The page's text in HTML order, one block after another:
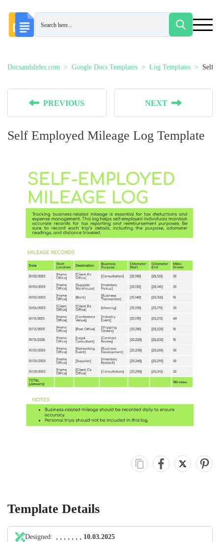
Docsandslides.com Google Docs Templates Log Templates Self
PREVIOUS NEXT
Self Employed Mileage Log Template
Template Details
Designed: 10.03.2025